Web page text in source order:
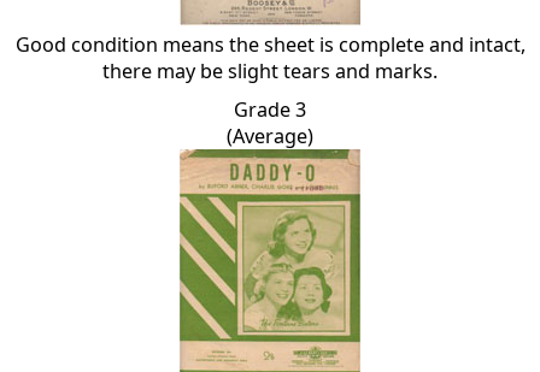
Good condition means the sheet is complete and intact,
there may be slight tears and marks.
Grade 3
(Average)